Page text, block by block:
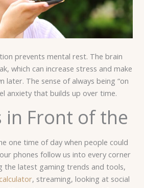
prevents mental rest. The brain
which can increase stress and make
later. The sense of always being “on
anxiety that builds up over time.
in Front of the
one time of day when people could
phones follow us into every corner
the latest gaming trends and tools,
, streaming, looking at social